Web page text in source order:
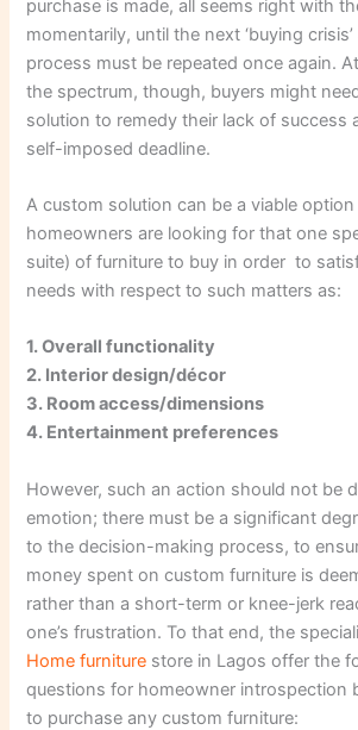
purchase is made, all seems right with
momentarily, until the next ‘buying
process must be repeated once again.
the spectrum, though, buyers might
solution to remedy their lack of success
self-imposed deadline.
A custom solution can be a viable
homeowners are looking for that one
suite) of furniture to buy in order to
needs with respect to such matters as:
1. Overall functionality
2. Interior design/décor
3. Room access/dimensions
4. Entertainment preferences
However, such an action should not be
emotion; there must be a significant
to the decision-making process, to
money spent on custom furniture is
rather than a short-term or knee-jerk
one’s frustration. To that end, the
Home furniture store in Lagos offer the
questions for homeowner introspection
to purchase any custom furniture: